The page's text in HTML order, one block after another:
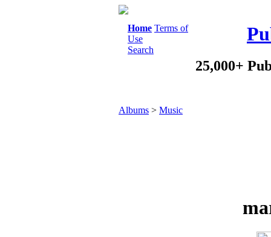
Home Terms of
Use
Search
25,000+
Albums > Music